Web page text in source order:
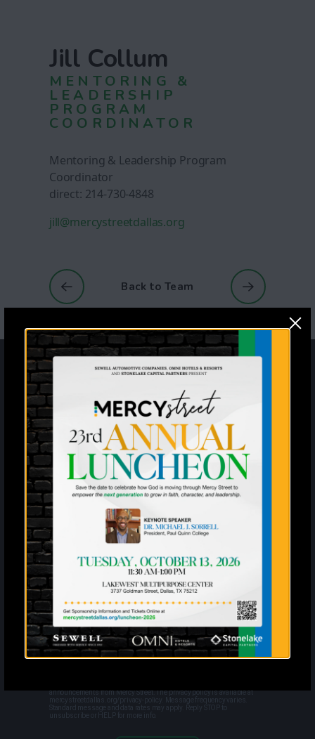
Jill Collum
MENTORING &
LEADERSHIP
PROGRAM
COORDINATOR
Mentoring & Leadership Program
Coordinator
direct: 214-730-4848
jill@mercystreetdallas.org
Back to Team
Sign up for the latest
information and news from
Mercy Street
Enter your SMS
United States
?
announcements from Mercy Street. The privacy policy is available at
mercystreetdallas.org/privacy-policy. Message frequency varies.
Standard message and data rates may apply. Reply STOP to
unsubscribe or HELP for more info.